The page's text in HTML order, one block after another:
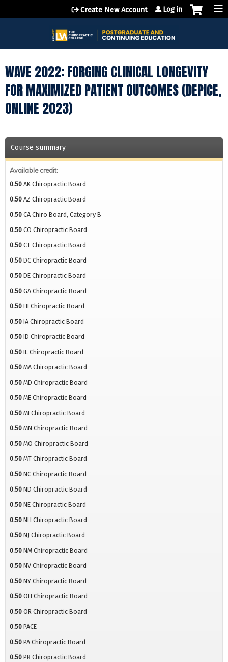
Jump to content
Create New Account Log in
WAVE 2022: FORGING CLINICAL LONGEVITY
FOR MAXIMIZED PATIENT OUTCOMES (DEPICE,
ONLINE 2023)
Course summary
Available credit:
0.50 AK Chiropractic Board
0.50 AZ Chiropractic Board
0.50 CA Chiro Board, Category B
0.50 CO Chiropractic Board
0.50 CT Chiropractic Board
0.50 DC Chiropractic Board
0.50 DE Chiropractic Board
0.50 GA Chiropractic Board
0.50 HI Chiropractic Board
0.50 IA Chiropractic Board
0.50 ID Chiropractic Board
0.50 IL Chiropractic Board
0.50 MA Chiropractic Board
0.50 MD Chiropractic Board
0.50 ME Chiropractic Board
0.50 MI Chiropractic Board
0.50 MN Chiropractic Board
0.50 MO Chiropractic Board
0.50 MT Chiropractic Board
0.50 NC Chiropractic Board
0.50 ND Chiropractic Board
0.50 NE Chiropractic Board
0.50 NH Chiropractic Board
0.50 NJ Chiropractic Board
0.50 NM Chiropractic Board
0.50 NV Chiropractic Board
0.50 NY Chiropractic Board
0.50 OH Chiropractic Board
0.50 OR Chiropractic Board
0.50 PACE
0.50 PA Chiropractic Board
0.50 PR Chiropractic Board